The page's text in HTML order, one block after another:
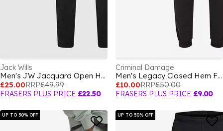
Jack Wills
Men's JW Jacquard Open Hem Fleece Joggers
£25.00RRP£49.99
FRASERS PLUS PRICE £22.50
Criminal Damage
Men's Legacy Closed Hem Fleece Joggers
£10.00RRP£50.00
FRASERS PLUS PRICE £9.00
UP TO 50% OFF UP TO 50% OFF